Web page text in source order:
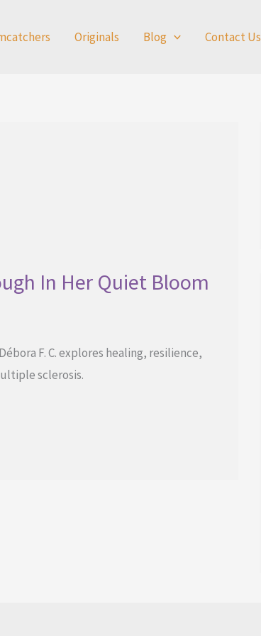
Originals Blog Contact Us
In Her Quiet Bloom
F. C. explores healing, resilience,
sclerosis.